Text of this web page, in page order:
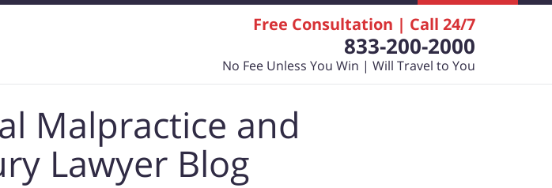
Free Consultation | Call 24/7
833-200-2000
No Fee Unless You Win | Will Travel to You
Malpractice and
Lawyer Blog